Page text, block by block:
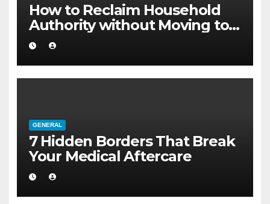
How to Reclaim Household
Authority without Moving to a
Larger Flat
GENERAL
7 Hidden Borders That Break
Your Medical Aftercare